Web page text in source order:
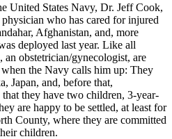
United States Navy, Dr. Jeff Cook,
who has cared for injured
Afghanistan, and, more
deployed last year. Like all
obstetrician/gynecologist, are
the Navy calls him up: They
Japan, and, before that,
they have two children, 3-year-
are happy to be settled, at least for
County, where they are committed
children.